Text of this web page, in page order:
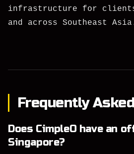
infrastructure for
and across Southeast
Frequently
Does CimpleO have an
Singapore?